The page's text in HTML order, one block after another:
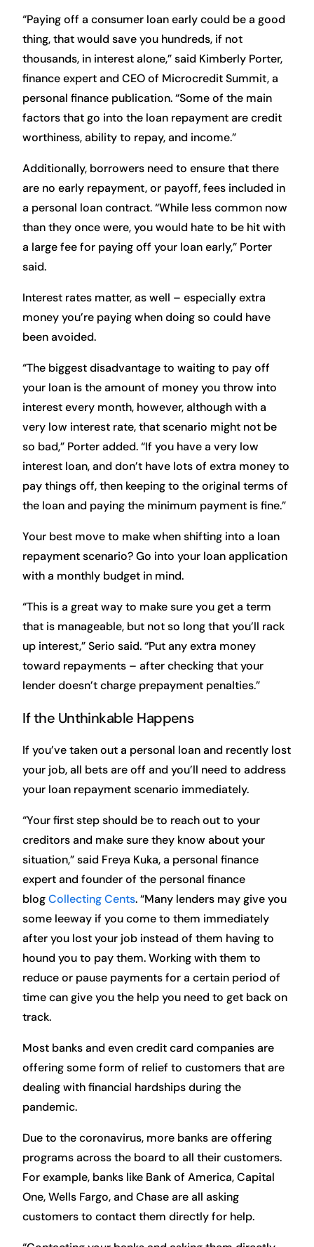
“Paying off a consumer loan early could be a good
thing, that would save you hundreds, if not
thousands, in interest alone,” said Kimberly Porter,
finance expert and CEO of Microcredit Summit, a
personal finance publication. “Some of the main
factors that go into the loan repayment are credit
worthiness, ability to repay, and income.”
Additionally, borrowers need to ensure that there
are no early repayment, or payoff, fees included in
a personal loan contract. “While less common now
than they once were, you would hate to be hit with
a large fee for paying off your loan early,” Porter
said.
Interest rates matter, as well – especially extra
money you’re paying when doing so could have
been avoided.
“The biggest disadvantage to waiting to pay off
your loan is the amount of money you throw into
interest every month, however, although with a
very low interest rate, that scenario might not be
so bad,” Porter added. “If you have a very low
interest loan, and don’t have lots of extra money to
pay things off, then keeping to the original terms of
the loan and paying the minimum payment is fine.”
Your best move to make when shifting into a loan
repayment scenario? Go into your loan application
with a monthly budget in mind.
“This is a great way to make sure you get a term
that is manageable, but not so long that you’ll rack
up interest,” Serio said. “Put any extra money
toward repayments – after checking that your
lender doesn’t charge prepayment penalties.”
If the Unthinkable Happens
If you’ve taken out a personal loan and recently lost
your job, all bets are off and you’ll need to address
your loan repayment scenario immediately.
“Your first step should be to reach out to your
creditors and make sure they know about your
situation,” said Freya Kuka, a personal finance
expert and founder of the personal finance
blogCollecting Cents. “Many lenders may give you
some leeway if you come to them immediately
after you lost your job instead of them having to
hound you to pay them. Working with them to
reduce or pause payments for a certain period of
time can give you the help you need to get back on
track.
Most banks and even credit card companies are
offering some form of relief to customers that are
dealing with financial hardships during the
pandemic.
Due to the coronavirus, more banks are offering
programs across the board to all their customers.
For example, banks like Bank of America, Capital
One, Wells Fargo, and Chase are all asking
customers to contact them directly for help.